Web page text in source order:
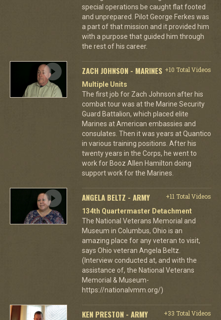
special operations be caught flat footed
and unprepared. Pilot George Ferkes was
a part of that mission and it provided him
with a purpose that guided him through
the rest of his career.
ZACH JOHNSON - MARINES +10 Total Videos
Multiple Units
The first job for Zach Johnson after his
combat tour was at the Marine Security
Guard Battalion, which placed elite
Marines at American embassies and
consulates. Then it was years at Quantico
in various training positions. After his
twenty years in the Corps, he went to
work for Booz Allen Hamilton doing
support work for the Marines.
ANGELA BELTZ - ARMY
+11 Total Videos
134th Quartermaster Detachment
The National Veterans Memorial and
Museum in Columbus, Ohio is an
amazing place for any veteran to visit,
says Ohio veteran Angela Beltz.
(Interview conducted at, and with the
assistance of, the National Veterans
Memorial & Museum-
https://nationalvmm.org/)
KEN PRESTON - ARMY
+33 Total Videos